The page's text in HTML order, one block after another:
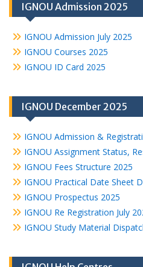
IGNOU Admission 2025
IGNOU Admission July 2025
IGNOU Courses 2025
IGNOU ID Card 2025
IGNOU December 2025
IGNOU Admission &
IGNOU Assignment Status,
IGNOU Fees Structure 2025
IGNOU Practical Date Sheet
IGNOU Prospectus 2025
IGNOU Re Registration July
IGNOU Study Material